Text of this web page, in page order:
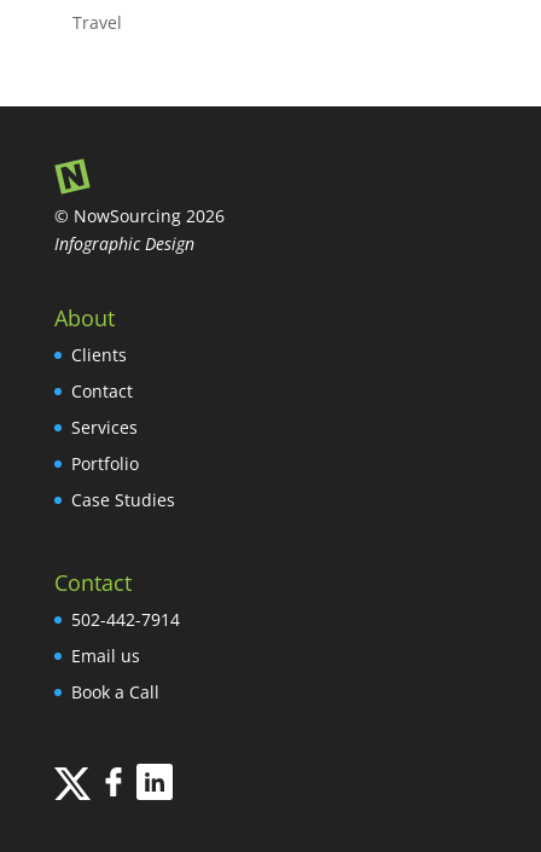
Travel
© NowSourcing 2026
Infographic Design
About
Clients
Contact
Services
Portfolio
Case Studies
Contact
502-442-7914
Email us
Book a Call